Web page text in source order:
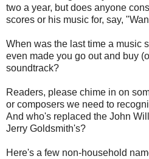
two a year, but does anyone
scores or his music for, say,
When was the last time a music
even made you go out and buy
soundtrack?
Readers, please chime in on
or composers we need to
And who's replaced the John
Jerry Goldsmith's?
Here's a few non-household